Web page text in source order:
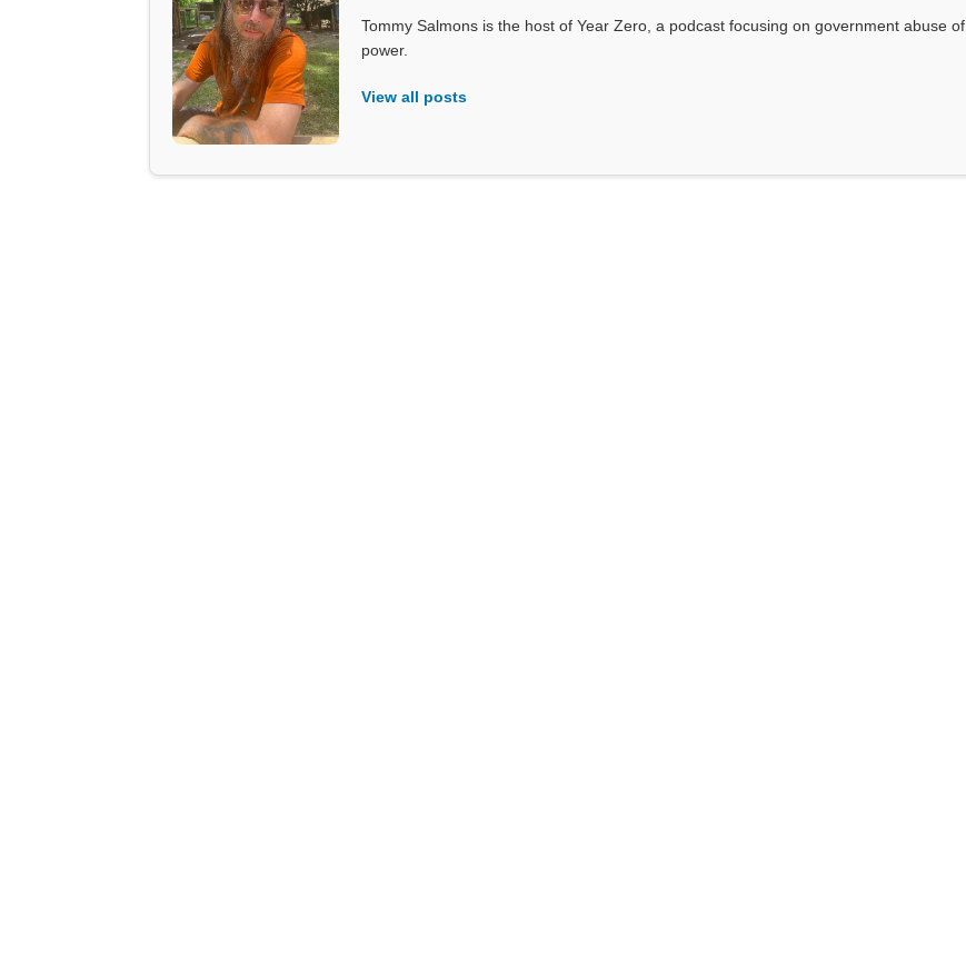
Tommy Salmons is the host of Year Zero, a podcast focusing on government abuse of
power.
View all posts